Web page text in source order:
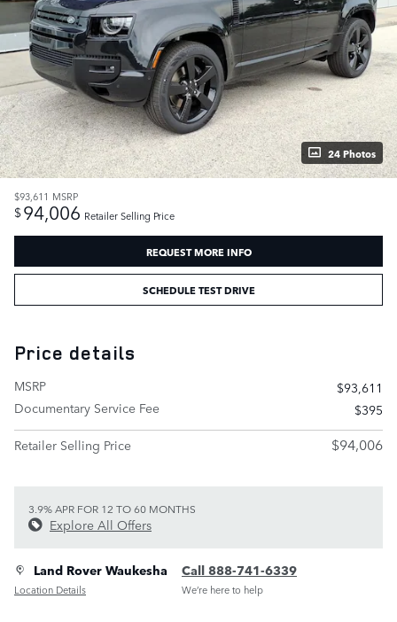
24 Photos
$93,611 MSRP
$94,006 Retailer Selling Price
REQUEST MORE INFO
SCHEDULE TEST DRIVE
Price details
MSRP
$93,611
Documentary Service Fee
$395
Retailer Selling Price
$94,006
3.9% APR FOR 12 TO 60 MONTHS
Explore All Offers
Land Rover Waukesha
Location Details
Call 888-741-6339
We’re here to help